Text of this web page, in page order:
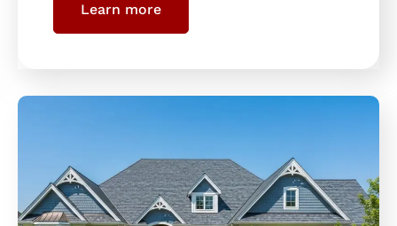
Learn more